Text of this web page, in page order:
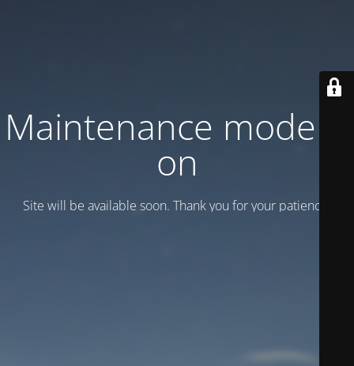
Maintenance mode is
on
Site will be available soon. Thank you for your patience!